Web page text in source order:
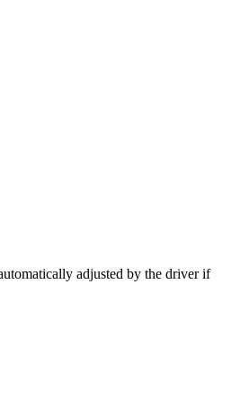
adjusted by the driver if